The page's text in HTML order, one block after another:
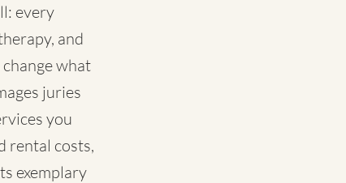
every
and
what
juries
you
rental costs,
exemplary